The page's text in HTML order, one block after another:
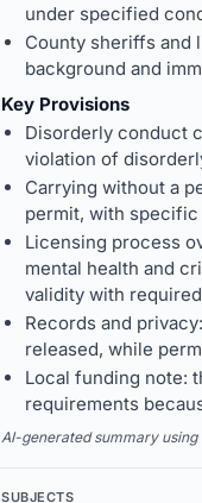
under specified
County sheriffs and
background and
Key Provisions
Disorderly conduct
violation of
Carrying without a
permit, with
Licensing process
mental health and
validity with
Records and
released, while
Local funding note:
requirements
AI-generated summary
SUBJECTS